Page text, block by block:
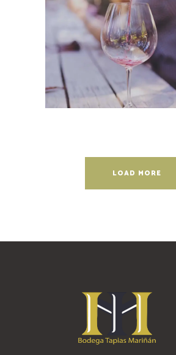
Wineyards
Photography
LOAD MORE